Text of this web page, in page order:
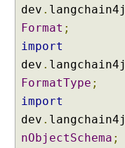
a
n
c
l
l
i
n
g
dev . langchain4j
Format ;
import
dev . langchain4j
FormatType ;
import
dev . langchain4j
nObjectSchema ;